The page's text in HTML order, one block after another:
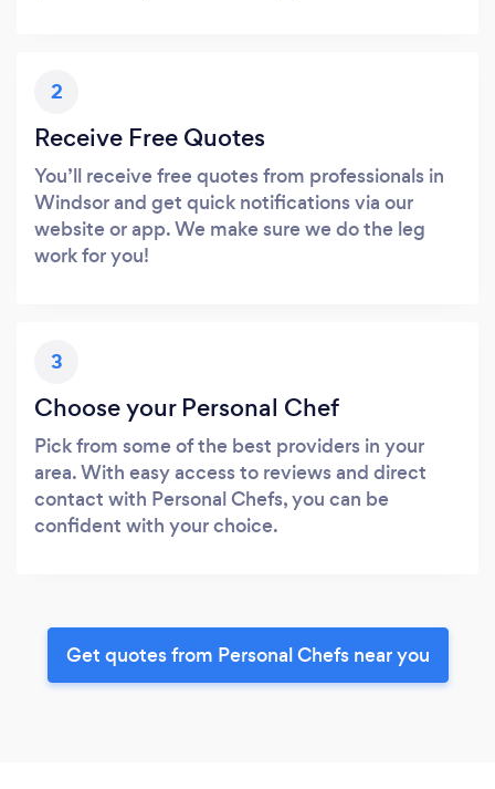
2
Receive Free Quotes
You’ll receive free quotes from professionals in
Windsor and get quick notifications via our
website or app. We make sure we do the leg
work for you!
3
Choose your Personal Chef
Pick from some of the best providers in your
area. With easy access to reviews and direct
contact with Personal Chefs, you can be
confident with your choice.
Get quotes from Personal Chefs near you